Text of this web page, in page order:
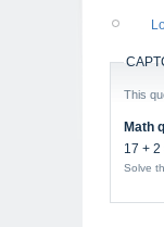
This
Math
17 + 2
Solve